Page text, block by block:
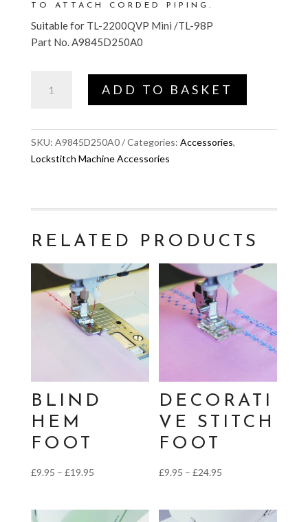
TO ATTACH CORDED PIPING.
Suitable for TL-2200QVP Mini /TL-98P
Part No. A9845D250A0
Foot
quantity
ADD TO BASKET
SKU: A9845D250A0 Categories: Accessories,
Lockstitch Machine Accessories
RELATED PRODUCTS
BLIND
HEM
FOOT
£9.95 – £19.95Price
£9.95
DECORATI
VE STITCH
FOOT
£9.95 – £24.95
£9.95